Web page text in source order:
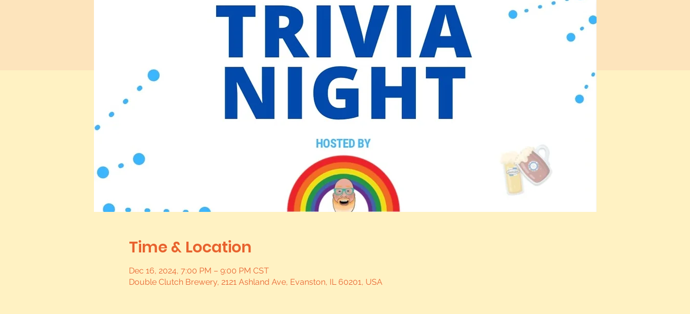
Time & Location
Dec 16, 2024, 7:00 PM – 9:00 PM CST
Double Clutch Brewery, 2121 Ashland Ave, Evanston, IL 60201, USA